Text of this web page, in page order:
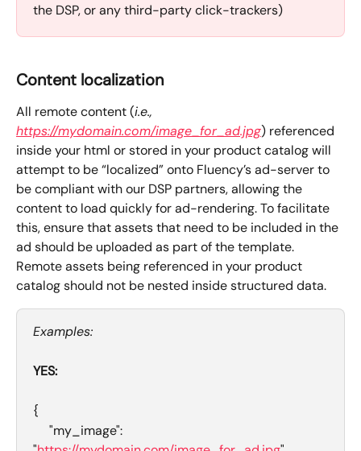
the DSP, or any third-party click-trackers)
Content localization
All remote content (i.e.,
https://mydomain.com/image_for_ad.jpg) referenced
inside your html or stored in your product catalog will
attempt to be “localized” onto Fluency’s ad-server to
be compliant with our DSP partners, allowing the
content to load quickly for ad-rendering. To facilitate
this, ensure that assets that need to be included in the
ad should be uploaded as part of the template.
Remote assets being referenced in your product
catalog should not be nested inside structured data.
Examples:
YES:
{